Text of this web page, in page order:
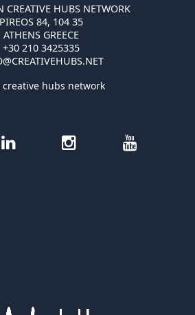
CREATIVE HUBS NETWORK
PIREOS 84, 104 35
ATHENS GREECE
+30 210 3425335
hubs network